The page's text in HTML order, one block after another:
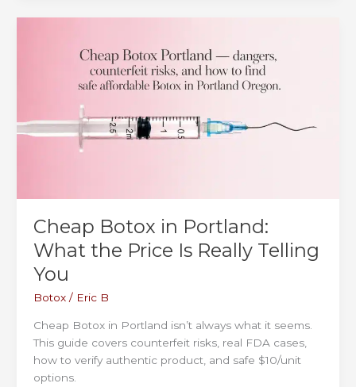
Dermal
Filler
Cheap Botox in Portland:
What the Price Is Really Telling
You
Botox/ Eric B
Cheap Botox in Portland isn’t always what it seems.
This guide covers counterfeit risks, real FDA cases,
how to verify authentic product, and safe $10/unit
options.